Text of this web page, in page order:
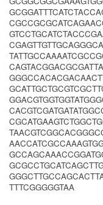
TTTCGGGGGTAA